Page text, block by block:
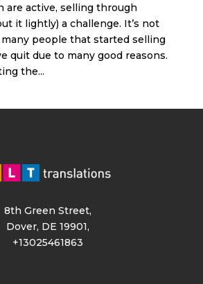
are active, selling through
it lightly) a challenge. It’s not
people that started selling
quit due to many good reasons.
the...
8th Green Street,
Dover, DE 19901,
+13025461863